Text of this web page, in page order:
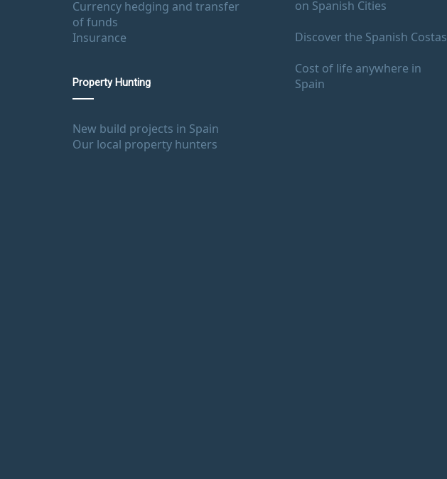
Currency hedging and transfer
of funds
Insurance
Property Hunting
New build projects in Spain
Our local property hunters
on Spanish Cities
Discover the Spanish Costas
Cost of life anywhere in
Spain